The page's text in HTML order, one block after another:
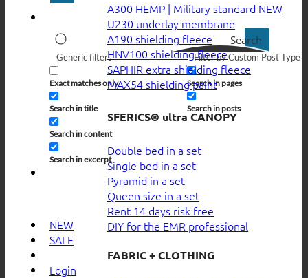
Search
Generic filters
Exact matches only
Search in title
Search in content
Search in excerpt
Filter by Custom Post Type
Search in pages
Search in posts
NEW
SALE
Login
A300 HEMP | Military standard
U230 underlay membrane
A190 shielding fleece
HNV100 shielding fleece
SAPHIR extra shielding fleece
MAX54 shielding paint
SFERICS® ultra CANOPY
Double bed in a set
Single bed in a set
Pyramid in a set
Queen size in a set
Rent 14 days risk free
DIY for the EMR professional
FABRIC + CLOTHING